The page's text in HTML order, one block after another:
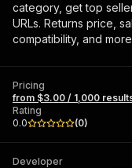
category, get top
URLs. Returns price,
compatibility, and more
Pricing
from $3.00 / 1,000
Rating
0.0
(0)
Developer